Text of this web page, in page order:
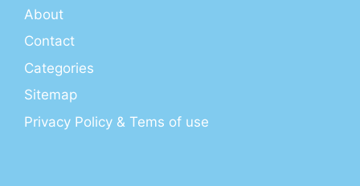
About
Contact
Categories
Sitemap
Privacy Policy & Tems of use